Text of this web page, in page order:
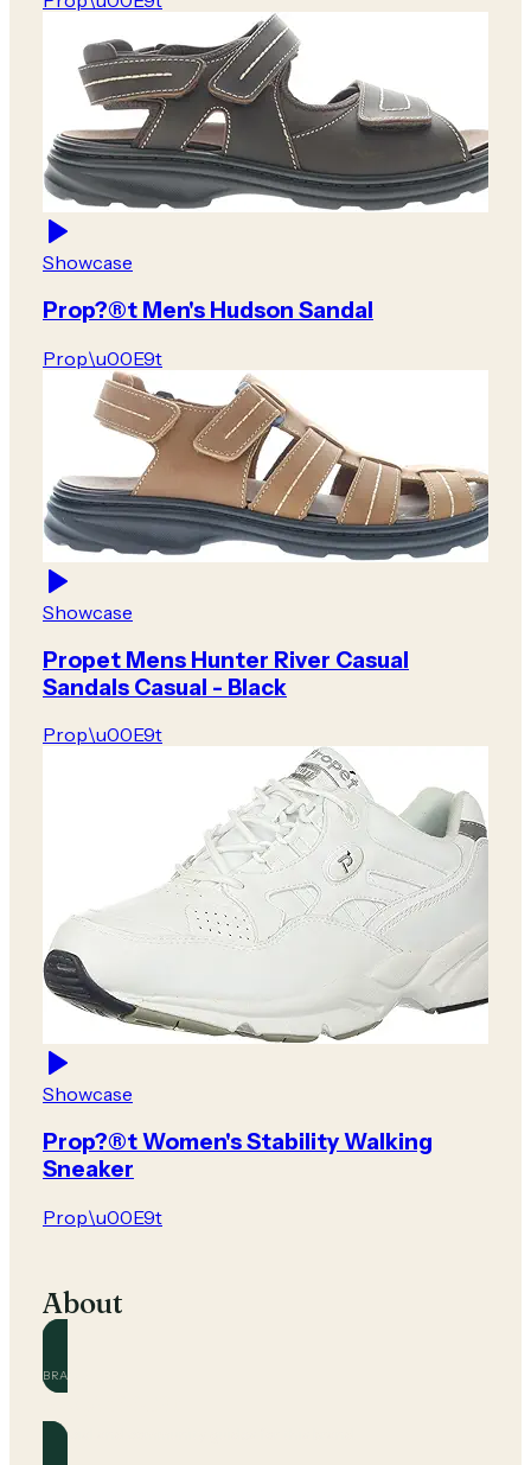
Showcase
Prop?®t Men's Hudson Sandal
Prop\u00E9t
Showcase
Propet Mens Hunter River Casual
Sandals Casual - Black
Prop\u00E9t
Showcase
Prop?®t Women's Stability Walking
Sneaker
Prop\u00E9t
About
BRAND
Official and community guides for this brand.